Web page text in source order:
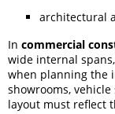
architectural
In commercial
wide internal
when planning the
showrooms,
layout must reflect